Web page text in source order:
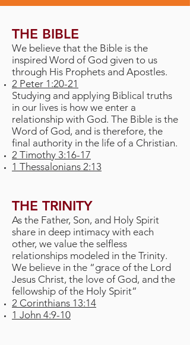
THE BIBLE
We believe that the Bible is the
inspired Word of God given to us
through His Prophets and Apostles.
2 Peter 1:20-21
Studying and applying Biblical truths
in our lives is how we enter a
relationship with God. The Bible is the
Word of God, and is therefore, the
final authority in the life of a Christian.
2 Timothy 3:16-17
1 Thessalonians 2:13
THE TRINITY
As the Father, Son, and Holy Spirit
share in deep intimacy with each
other, we value the selfless
relationships modeled in the Trinity.
We believe in the “grace of the Lord
Jesus Christ, the love of God, and the
fellowship of the Holy Spirit”
2 Corinthians 13:14
1 John 4:9-10